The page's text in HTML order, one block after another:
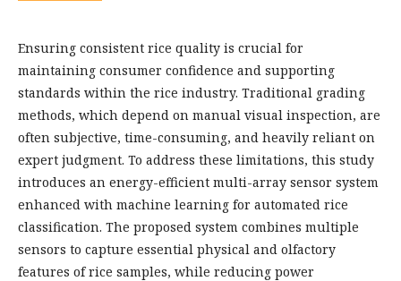
Ensuring consistent rice quality is crucial for
maintaining consumer confidence and supporting
standards within the rice industry. Traditional grading
methods, which depend on manual visual inspection, are
often subjective, time-consuming, and heavily reliant on
expert judgment. To address these limitations, this study
introduces an energy-efficient multi-array sensor system
enhanced with machine learning for automated rice
classification. The proposed system combines multiple
sensors to capture essential physical and olfactory
features of rice samples, while reducing power